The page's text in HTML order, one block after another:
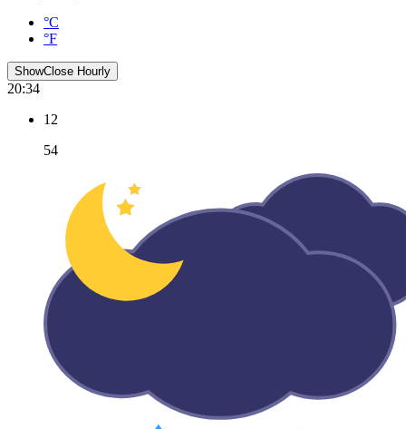
°C
°F
ShowClose Hourly
20:34
12
54